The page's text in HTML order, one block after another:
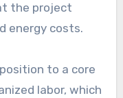
the project
energy costs.
to a core
labor, which